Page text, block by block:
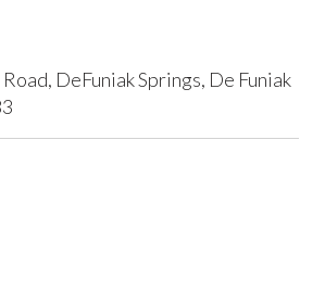
DeFuniak Springs, De Funiak